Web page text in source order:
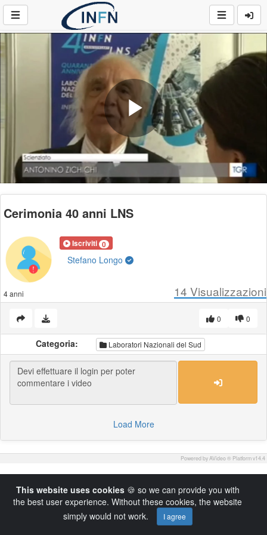
Play
Video
Cerimonia 40 anni LNS
Iscriviti 0
Stefano Longo
4 anni 14 Visualizzazioni
0
0
Categoria: Laboratori Nazionali del Sud
Load More
Powered by AVideo ® Platform v14.4
This website uses cookies🍪 so we can provide you with
the best user experience. Without these cookies, the website
simply would not work.
I agree